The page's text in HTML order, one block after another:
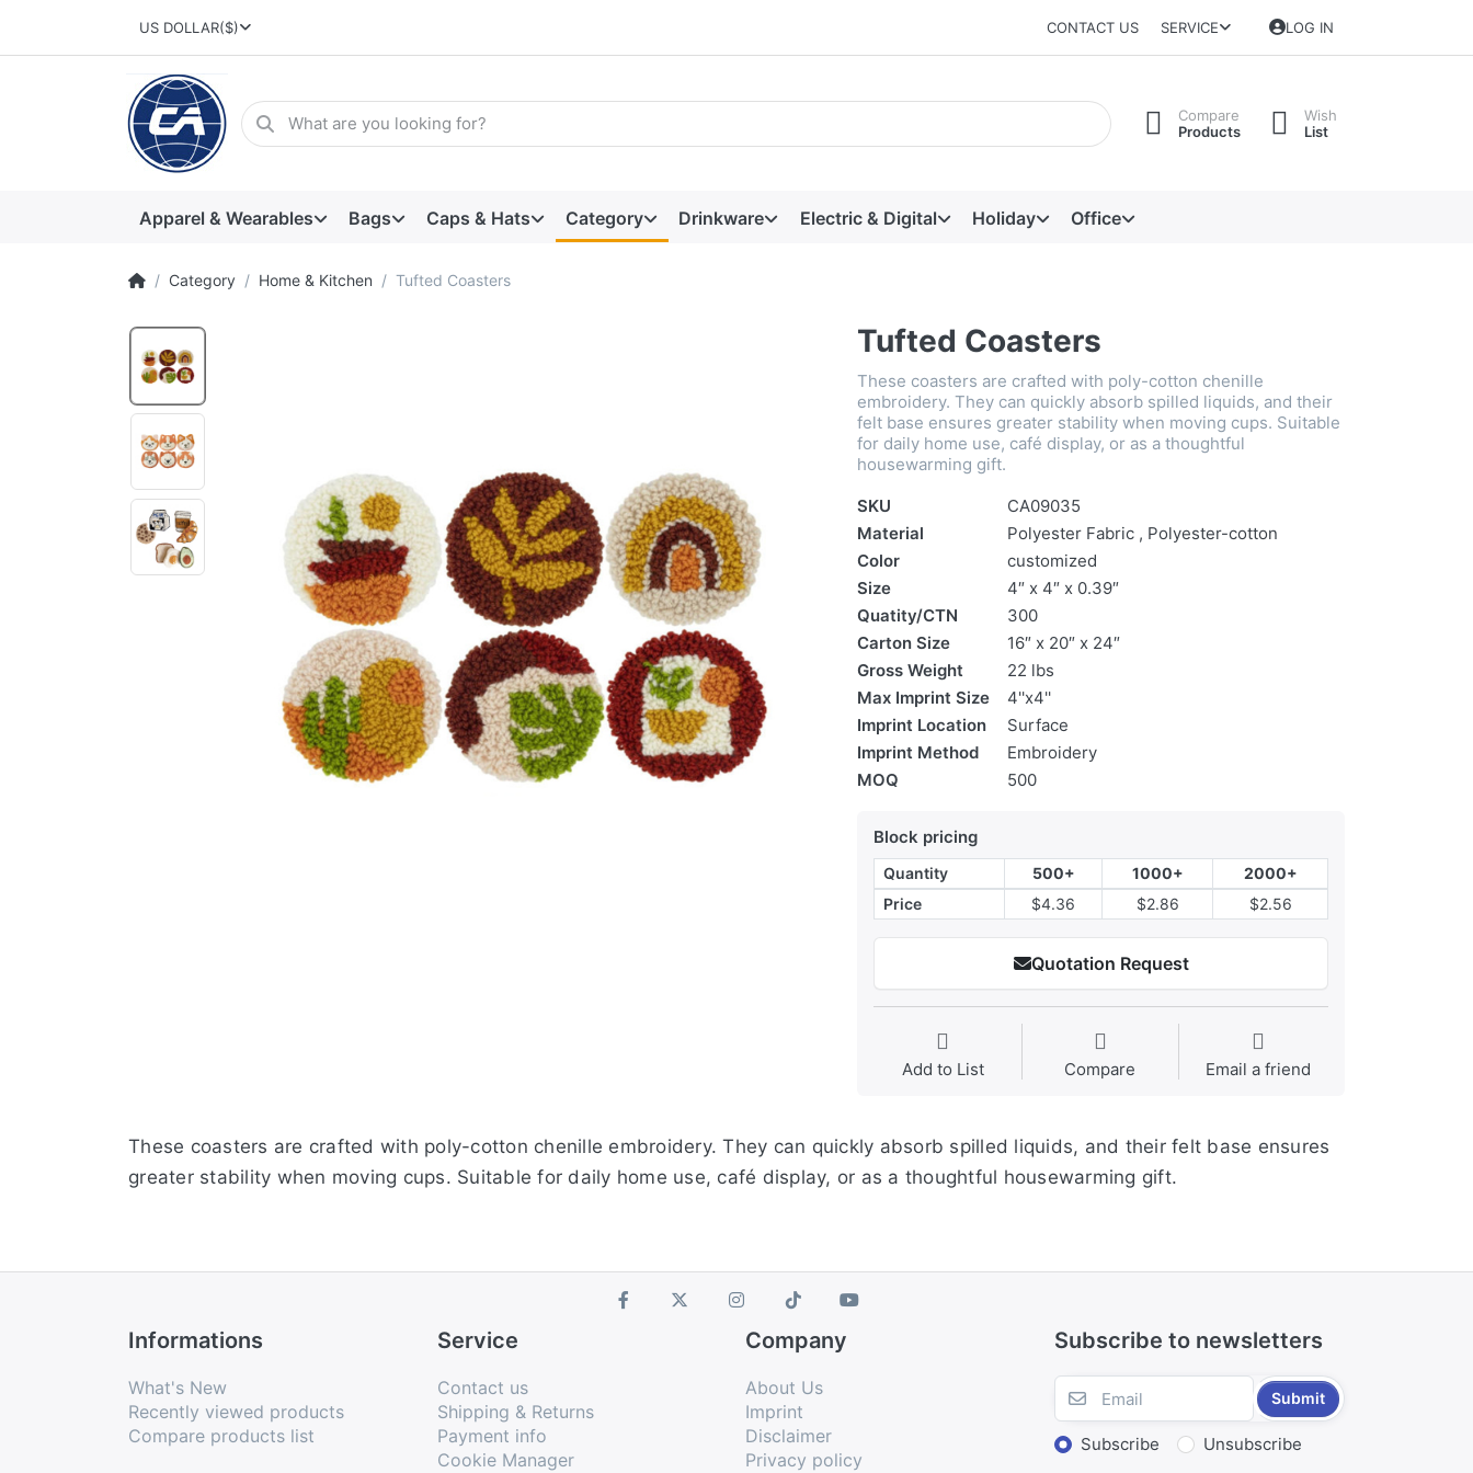
US DOLLAR($) CONTACT US SERVICE LOG IN
Compare
Products
Wish
List
Apparel & Wearables Bags Caps & Hats Category Drinkware Electric & Digital Holiday Office
Category Home & Kitchen Tufted Coasters
Tufted Coasters
These coasters are crafted with poly-cotton chenille
embroidery. They can quickly absorb spilled liquids, and their
felt base ensures greater stability when moving cups. Suitable
for daily home use, café display, or as a thoughtful
housewarming gift.
SKU
CA09035
Material
Polyester Fabric , Polyester-cotton
Color
customized
Size
4″ x 4″ x 0.39″
Quatity/CTN
300
Carton Size
16″ x 20″ x 24″
Gross Weight
22 lbs
Max Imprint Size
4''x4''
Imprint Location
Surface
Imprint Method
Embroidery
MOQ
500
Block pricing
Quantity 500+ 1000+
2000+
Price
$4.36 $2.86 $2.56
Quotation Request
Add to List Compare Email a friend
These coasters are crafted with poly-cotton chenille embroidery. They can quickly absorb spilled liquids, and their felt base ensures
greater stability when moving cups. Suitable for daily home use, café display, or as a thoughtful housewarming gift.
Informations
What's New
Recently viewed products
Compare products list
Service
Contact us
Shipping & Returns
Payment info
Cookie Manager
Company
About Us
Imprint
Disclaimer
Privacy policy
Subscribe to newsletters
Submit
Subscribe Unsubscribe